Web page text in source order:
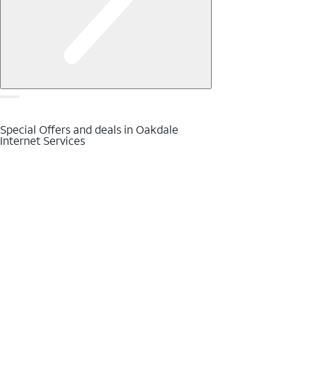
Special Offers and deals in Oakdale
Internet Services